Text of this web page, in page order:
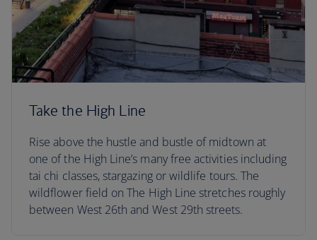
Take the High Line
Rise above the hustle and bustle of midtown at
one of the High Line’s many free activities including
tai chi classes, stargazing or wildlife tours. The
wildflower field on The High Line stretches roughly
between West 26th and West 29th streets.